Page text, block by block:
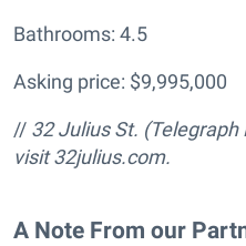
Bathrooms: 4.5
Asking price: $9,995,000
// 32 Julius St.
visit 32julius.com.
A Note From our